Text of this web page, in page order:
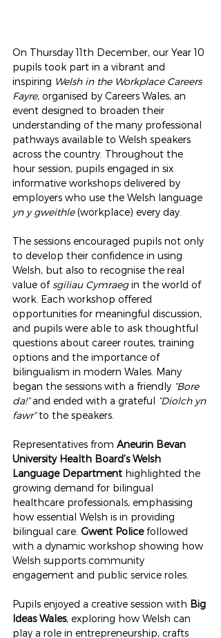
On Thursday 11th December, our Year 10
pupils took part in a vibrant and
inspiring Welsh in the Workplace Careers
Fayre, organised by Careers Wales, an
event designed to broaden their
understanding of the many professional
pathways available to Welsh speakers
across the country. Throughout the
hour session, pupils engaged in six
informative workshops delivered by
employers who use the Welsh language
yn y gweithle (workplace) every day.
The sessions encouraged pupils not only
to develop their confidence in using
Welsh, but also to recognise the real
value of sgiliau Cymraeg in the world of
work. Each workshop offered
opportunities for meaningful discussion,
and pupils were able to ask thoughtful
questions about career routes, training
options and the importance of
bilingualism in modern Wales. Many
began the sessions with a friendly “Bore
da!” and ended with a grateful “Diolch yn
fawr” to the speakers.
Representatives from Aneurin Bevan
University Health Board’s Welsh
Language Department highlighted the
growing demand for bilingual
healthcare professionals, emphasising
how essential Welsh is in providing
bilingual care. Gwent Police followed
with a dynamic workshop showing how
Welsh supports community
engagement and public service roles.
Pupils enjoyed a creative session with Big
Ideas Wales, exploring how Welsh can
play a role in entrepreneurship, crafts